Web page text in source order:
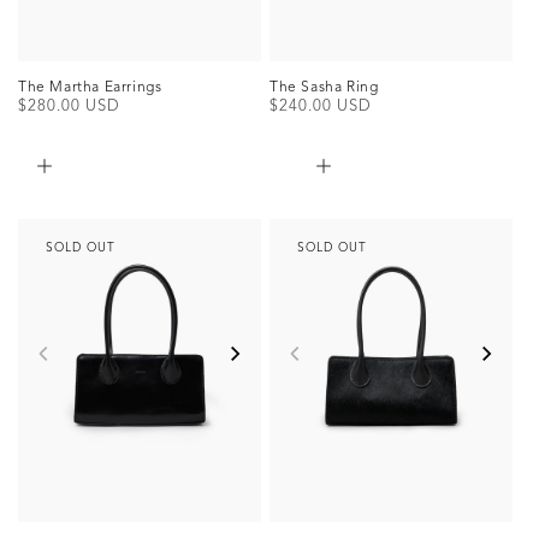
The Martha Earrings
Regular
$280.00 USD
The Sasha Ring
Regular
$240.00 USD
SOLD OUT SOLD OUT